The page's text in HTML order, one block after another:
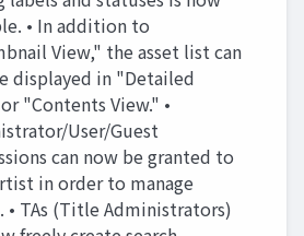
• In addition to
View," the asset list can
displayed in "Detailed
"Contents View." •
User/Guest
can now be granted to
in order to manage
• TAs (Title Administrators)